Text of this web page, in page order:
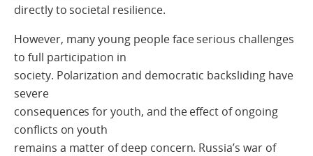
directly to societal resilience.
However, many young people face serious challenges
to full participation in
society. Polarization and democratic backsliding have
severe
consequences for youth, and the effect of ongoing
conflicts on youth
remains a matter of deep concern. Russia’s war of